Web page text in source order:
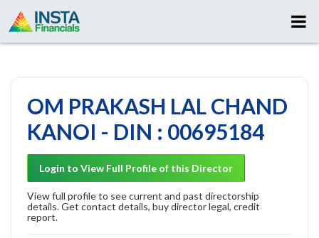
OM PRAKASH LAL CHAND
KANOI - DIN : 00695184
Login to View Full Profile of this Director
View full profile to see current and past directorship
details. Get contact details, buy director legal, credit
report.